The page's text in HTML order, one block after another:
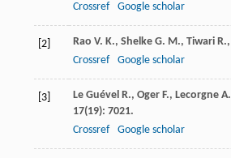
Crossref
Google scholar
[2] Rao V. K., Shelke G. M., Tiwari R.,
Crossref
Google scholar
[3] Le Guével R., Oger F., Lecorgne A.
17(19): 7021.
Crossref
Google scholar